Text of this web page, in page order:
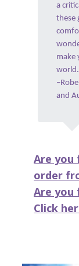
a
these
make
world.
and
Are you
order
Are you
Click